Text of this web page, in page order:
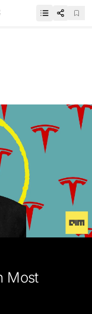
Most